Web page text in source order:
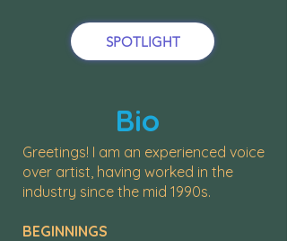
SPOTLIGHT
Bio
Greetings! I am an experienced voice
over artist, having worked in the
industry since the mid 1990s.
BEGINNINGS